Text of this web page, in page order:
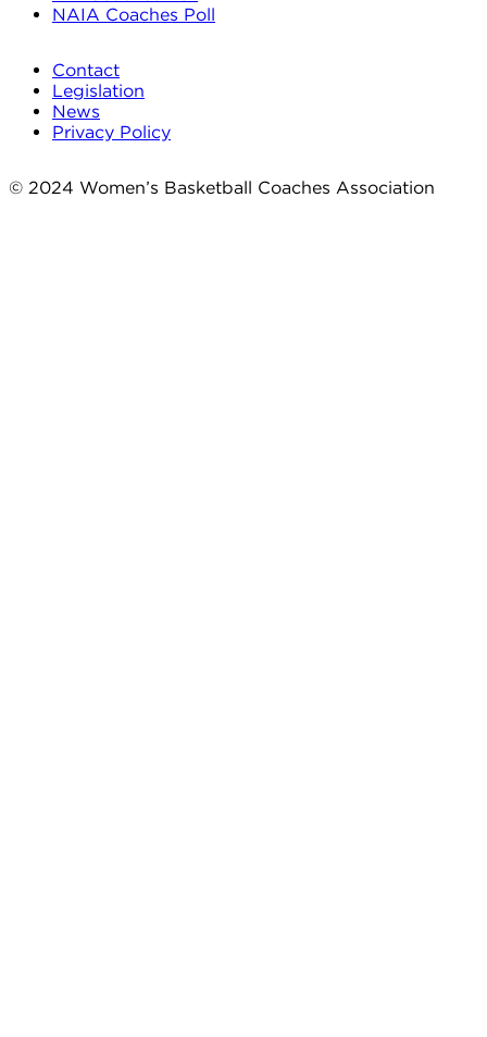
NAIA Coaches Poll
Contact
Legislation
News
Privacy Policy
© 2024 Women’s Basketball Coaches Association